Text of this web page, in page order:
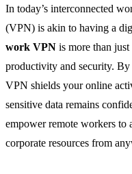
In today’s interconnected
(VPN) is akin to having a
work VPN is more than
productivity and security.
VPN shields your online
sensitive data remains
empower remote workers to
corporate resources from